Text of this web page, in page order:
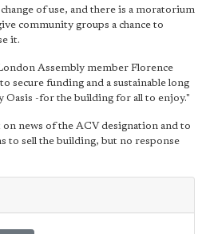
of use, and there is a moratorium
community groups a chance to
it.
Assembly member Florence
secure funding and a sustainable long
-for the building for all to enjoy."
news of the ACV designation and to
to sell the building, but no response